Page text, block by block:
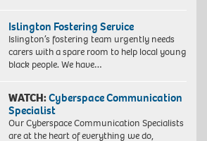
Islington Fostering Service
Islington’s fostering team urgently needs
carers with a spare room to help local young
black people. We have…
WATCH:Cyberspace Communication
Specialist
Our Cyberspace Communication Specialists
are at the heart of everything we do,